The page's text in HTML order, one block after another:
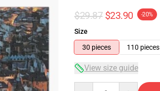
$29.87 $23.90 -20%
Size
30 pieces
110 pieces
View size guide